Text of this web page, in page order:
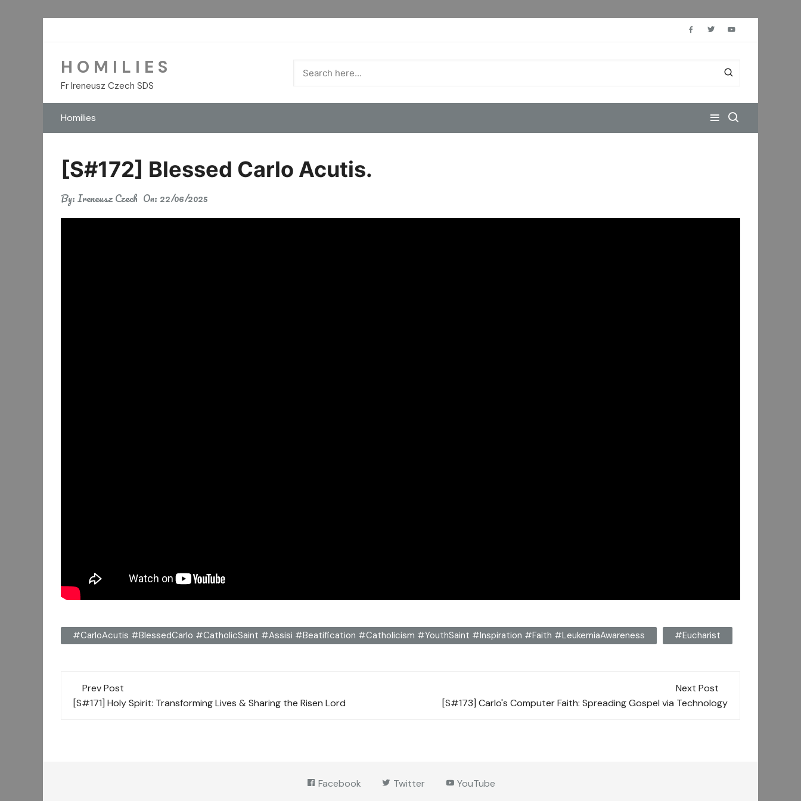
H O M I L I E S
Fr Ireneusz Czech SDS
Homilies
[S#172] Blessed Carlo Acutis.
By:Ireneusz Czech On: 22/06/2025
#CarloAcutis #BlessedCarlo #CatholicSaint #Assisi #Beatification #Catholicism #YouthSaint #Inspiration #Faith #LeukemiaAwareness #Eucharist
Post
navigation
Prev Post
[S#171] Holy Spirit: Transforming Lives & Sharing the Risen Lord
Next Post
[S#173] Carlo's Computer Faith: Spreading Gospel via Technology
Facebook Twitter YouTube